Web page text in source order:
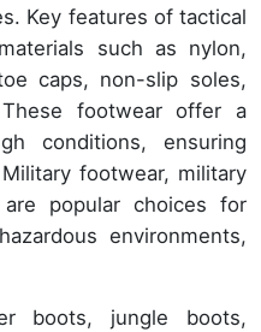
Key features of tactical
such as nylon,
caps, non-slip soles,
footwear offer a
conditions, ensuring
footwear, military
popular choices for
environments,
boots, jungle boots,